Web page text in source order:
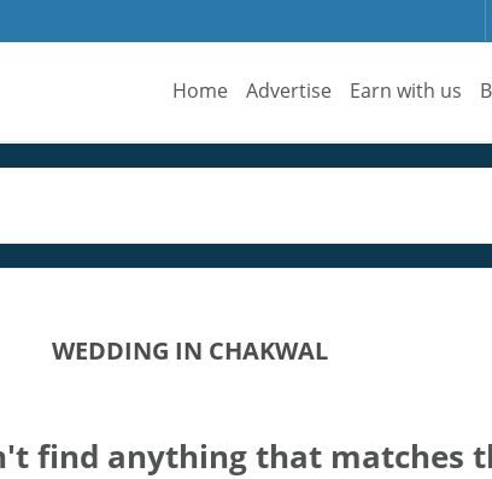
Home Advertise Earn with us
WEDDING IN CHAKWAL
find anything that matches